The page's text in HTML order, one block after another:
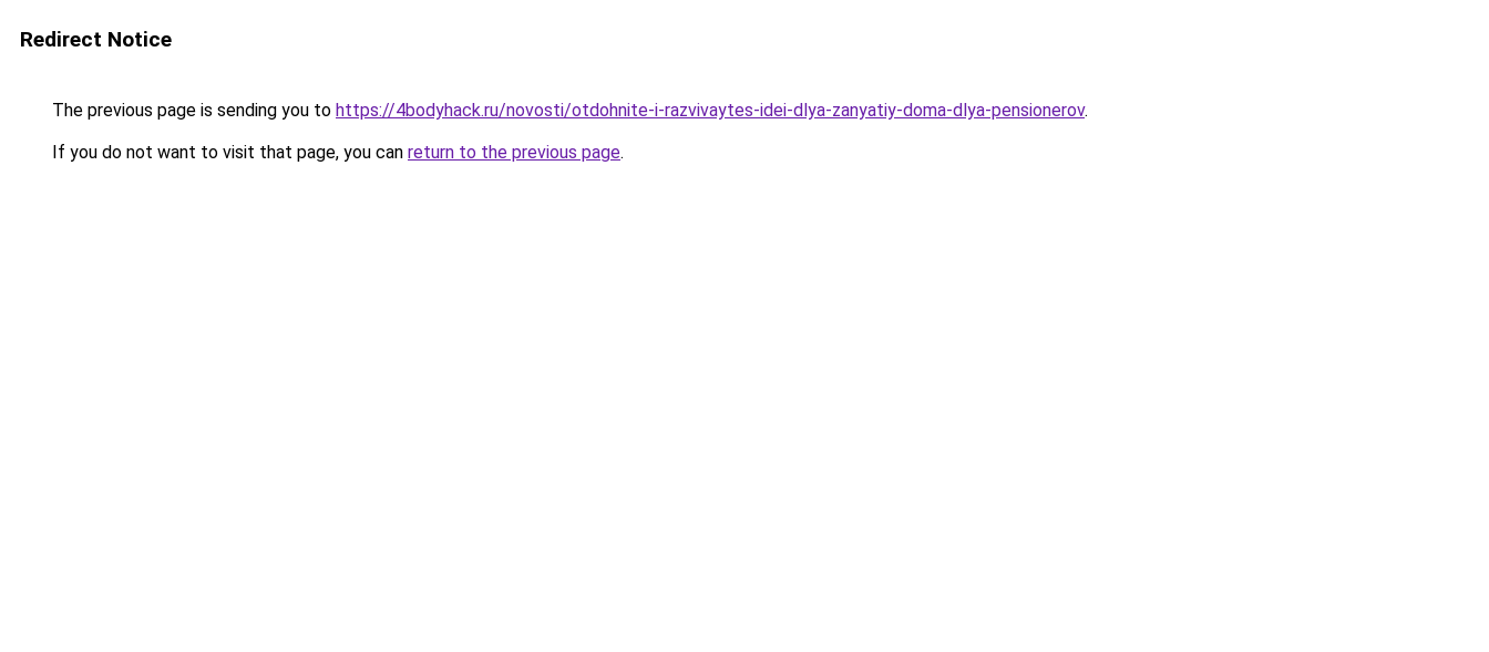
Redirect Notice
The previous page is sending you to https://4bodyhack.ru/novosti/otdohnite-i-razvivaytes-idei-dlya-zanyatiy-doma-dlya-pensionerov.
If you do not want to visit that page, you can return to the previous page.